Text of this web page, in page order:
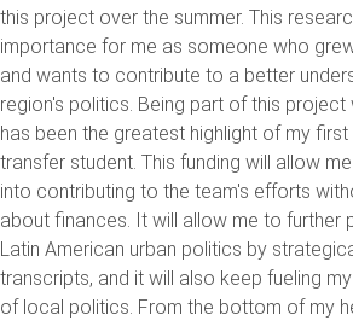
this project over the summer. This
importance for me as someone who
and wants to contribute to a better
region's politics. Being part of this
has been the greatest highlight of my
transfer student. This funding will allow
into contributing to the team's efforts
about finances. It will allow me to further
Latin American urban politics by
transcripts, and it will also keep fueling
of local politics. From the bottom of my